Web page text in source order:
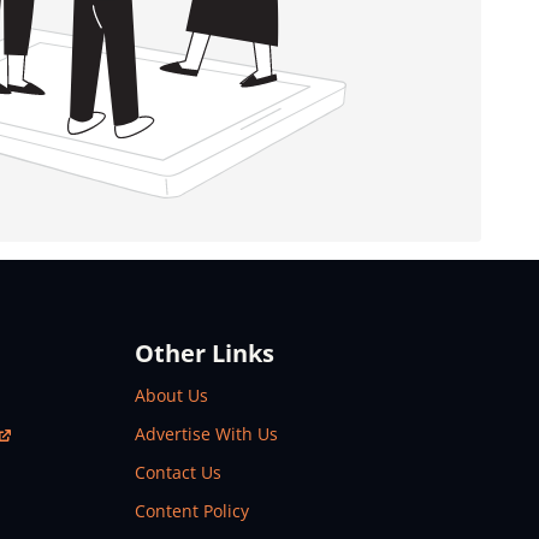
Other Links
About Us
Advertise With Us
Contact Us
Content Policy